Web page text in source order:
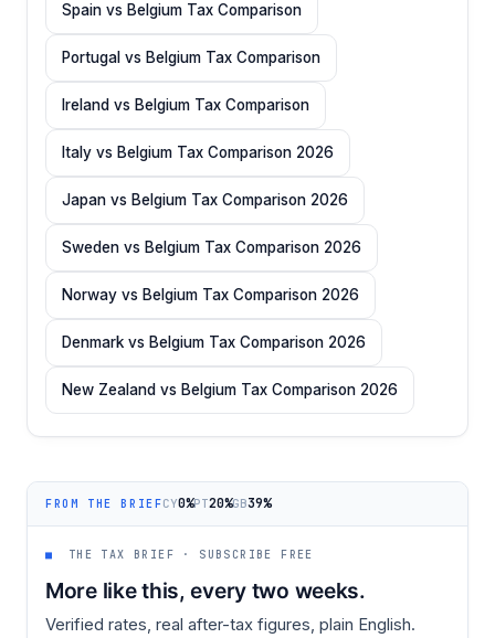
Spain vs Belgium Tax Comparison
Portugal vs Belgium Tax Comparison
Ireland vs Belgium Tax Comparison
Italy vs Belgium Tax Comparison 2026
Japan vs Belgium Tax Comparison 2026
Sweden vs Belgium Tax Comparison 2026
Norway vs Belgium Tax Comparison 2026
Denmark vs Belgium Tax Comparison 2026
New Zealand vs Belgium Tax Comparison 2026
FROM THE BRIEFCY0%PT20%GB39%
■ THE TAX BRIEF · SUBSCRIBE FREE
More like this, every two weeks.
Verified rates, real after-tax figures, plain English.